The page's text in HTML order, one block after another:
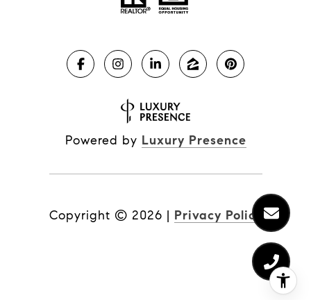
Powered by Luxury Presence
Copyright © 2026 | Privacy Policy